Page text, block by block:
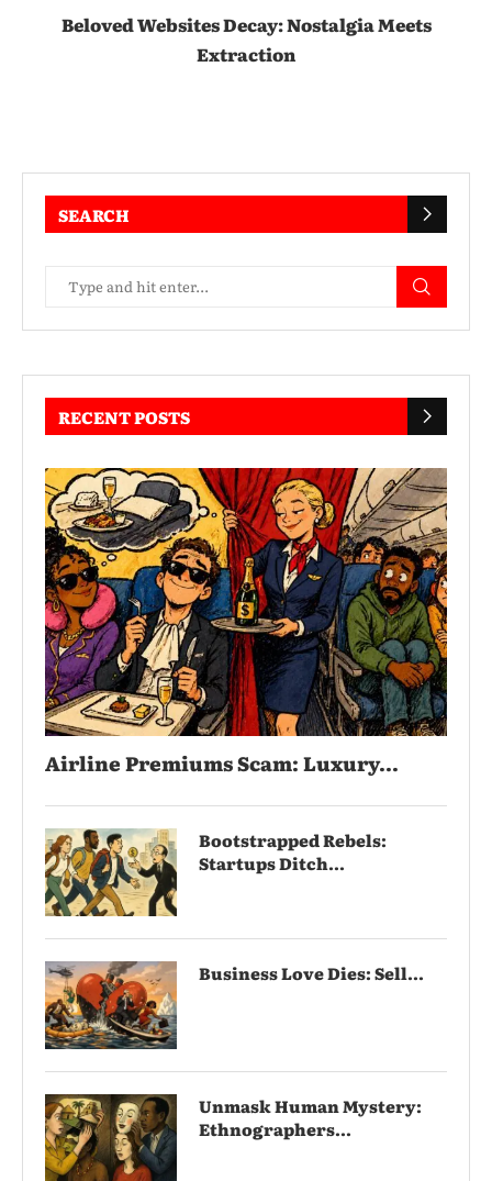
Beloved Websites Decay: Nostalgia Meets
Extraction
SEARCH
RECENT POSTS
Airline Premiums Scam: Luxury...
Bootstrapped Rebels:
Startups Ditch...
Business Love Dies: Sell...
Unmask Human Mystery:
Ethnographers...